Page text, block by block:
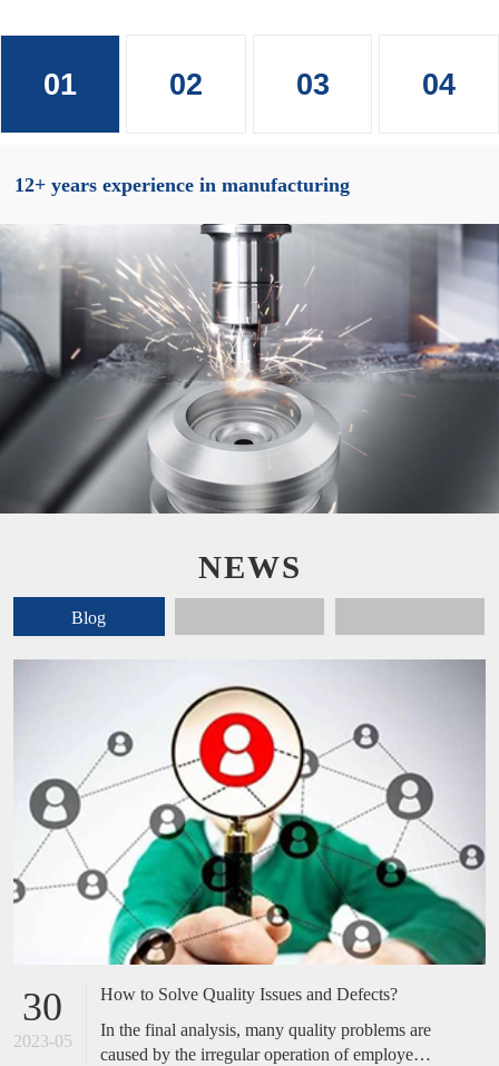
01 02 03 04
12+ years experience in manufacturing
NEWS
Blog
30
2023-05
How to Solve Quality Issues and Defects?
In the final analysis, many quality problems are
caused by the irregular operation of employees,